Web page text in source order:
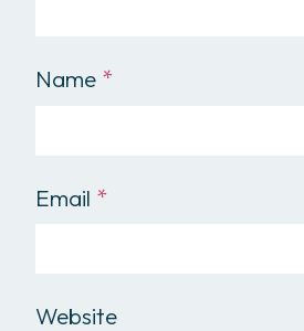
Name *
Email *
Website